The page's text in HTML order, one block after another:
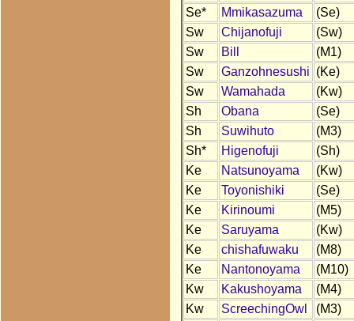
Se*
Mmikasazuma
(Se)
Sw
Chijanofuji
(Sw)
Sw
Bill
(M1)
Sw
Ganzohnesushi (Ke)
Sw
Wamahada
(Kw)
Sh
Obana
(Se)
Sh
Suwihuto
(M3)
Sh*
Higenofuji
(Sh)
Ke
Natsunoyama
(Kw)
Ke
Toyonishiki
(Se)
Ke
Kirinoumi
(M5)
Ke
Saruyama
(Kw)
Ke
chishafuwaku
(M8)
Ke
Nantonoyama
(M10)
Kw
Kakushoyama
(M4)
Kw
ScreechingOwl
(M3)